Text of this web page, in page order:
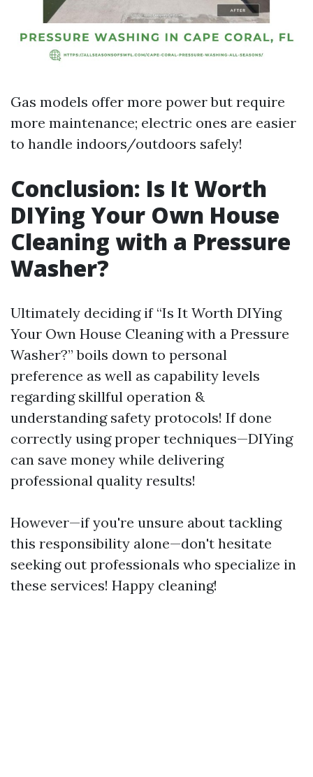
Gas models offer more power but require
more maintenance; electric ones are easier
to handle indoors/outdoors safely!
Conclusion: Is It Worth
DIYing Your Own House
Cleaning with a Pressure
Washer?
Ultimately deciding if “Is It Worth DIYing
Your Own House Cleaning with a Pressure
Washer?” boils down to personal
preference as well as capability levels
regarding skillful operation &
understanding safety protocols! If done
correctly using proper techniques—DIYing
can save money while delivering
professional quality results!
However—if you're unsure about tackling
this responsibility alone—don't hesitate
seeking out professionals who specialize in
these services! Happy cleaning!